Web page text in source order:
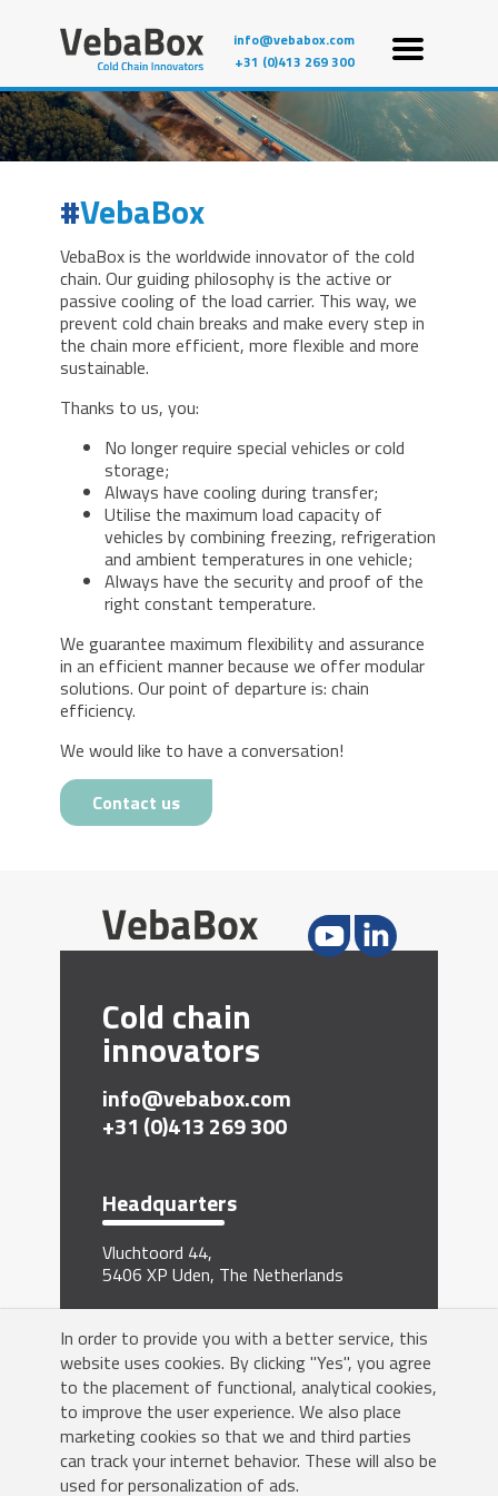
In order to provide you with a better service, this
website uses cookies. By clicking "Yes", you agree
to the placement of functional, analytical cookies,
to improve the user experience. We also place
marketing cookies so that we and third parties
can track your internet behavior. These will also be
used for personalization of ads.
info@vebabox.com
+31 (0)413 269 300
VebaBox
VebaBox is the worldwide innovator of the cold
chain. Our guiding philosophy is the active or
passive cooling of the load carrier. This way, we
prevent cold chain breaks and make every step in
the chain more efficient, more flexible and more
sustainable.
Thanks to us, you:
No longer require special vehicles or cold
storage;
Always have cooling during transfer;
Utilise the maximum load capacity of
vehicles by combining freezing, refrigeration
and ambient temperatures in one vehicle;
Always have the security and proof of the
right constant temperature.
We guarantee maximum flexibility and assurance
in an efficient manner because we offer modular
solutions. Our point of departure is: chain
efficiency.
We would like to have a conversation!
Contact us
Cold chain
innovators
info@vebabox.com
+31 (0)413 269 300
Headquarters
Vluchtoord 44,
5406 XP Uden, The Netherlands
Sign me up for the newsletter
Yes!